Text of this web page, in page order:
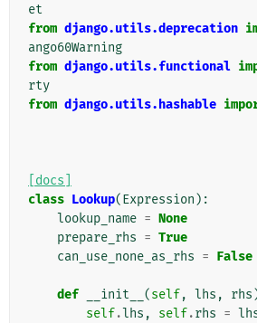
et
from django.utils.deprecation
ango60Warning
from django.utils.functional
rty
from django.utils.hashable
[docs]
class Lookup(Expression ):
lookup_name = None
prepare_rhs = True
can_use_none_as_rhs = False
def __init__ (self, lhs , rhs
self.lhs , self.rhs =